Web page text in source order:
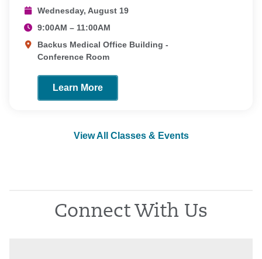
View All Classes & Events
Wednesday, August 19
9:00AM – 11:00AM
Backus Medical Office Building -
Conference Room
Learn More
Connect With Us